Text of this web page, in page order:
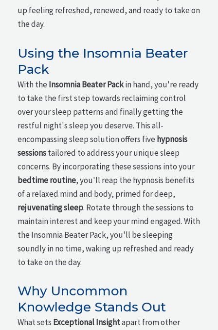
up feeling refreshed, renewed, and ready to take on
the day.
Using the Insomnia Beater
Pack
With the Insomnia Beater Packin hand, you're ready
to take the first step towards reclaiming control
over your sleep patterns and finally getting the
restful night's sleep you deserve. This all-
encompassing sleep solution offers five hypnosis
sessionstailored to address your unique sleep
concerns. By incorporating these sessions into your
bedtime routine, you'll reap the hypnosis benefits
of a relaxed mind and body, primed for deep,
rejuvenating sleep. Rotate through the sessions to
maintain interest and keep your mind engaged. With
the Insomnia Beater Pack, you'll be sleeping
soundly in no time, waking up refreshed and ready
to take on the day.
Why Uncommon
Knowledge Stands Out
What sets Exceptional Insightapart from other